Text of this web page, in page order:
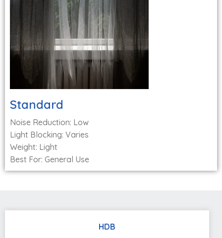
Standard
Noise Reduction: Low
Light Blocking: Varies
Weight: Light
Best For: General Use
HDB